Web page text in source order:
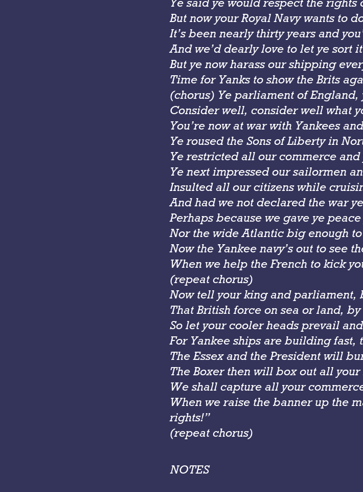
But now your Royal Navy wants to
It’s been nearly thirty years and
And we’d dearly love to let ye sort
But ye now harass our shipping
Time for Yanks to show the Brits
(chorus) Ye parliament of England,
Consider well, consider well what
You’re now at war with Yankees
Ye roused the Sons of Liberty in
Ye restricted all our commerce
Ye next impressed our sailormen
Insulted all our citizens while
And had we not declared the war
Perhaps because we gave ye
Nor the wide Atlantic big enough
Now the Yankee navy’s out to see
When we help the French to kick
(repeat chorus)
Now tell your king and parliament,
That British force on sea or land,
So let your cooler heads prevail
For Yankee ships are building fast,
The Essex and the President will
The Boxer then will box out all
We shall capture all your
When we raise the banner up the
rights!”
(repeat chorus)
NOTES